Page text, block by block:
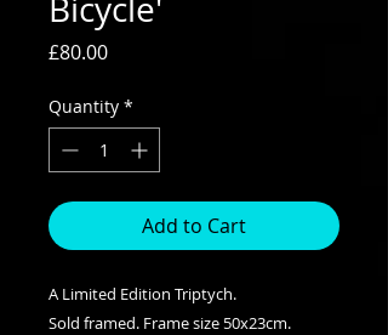
£80.00Price
Quantity *
Add to Cart
A Limited Edition Triptych.
Sold framed. Frame size 50x23cm.